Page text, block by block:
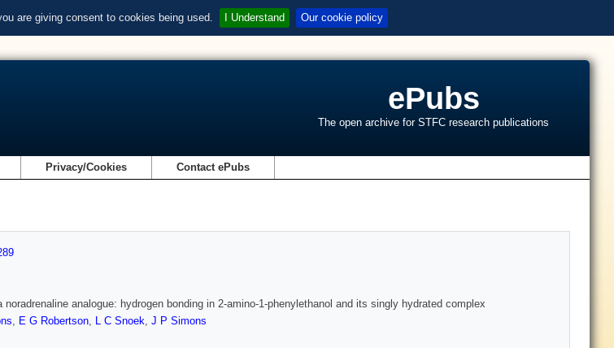
are giving consent to cookies being used. I Understand Our cookie policy
ePubs
The open archive for STFC research publications
Privacy/Cookies Contact ePubs
noradrenaline analogue: hydrogen bonding in 2-amino-1-phenylethanol and its singly hydrated complex
, E G Robertson, L C Snoek, J P Simons